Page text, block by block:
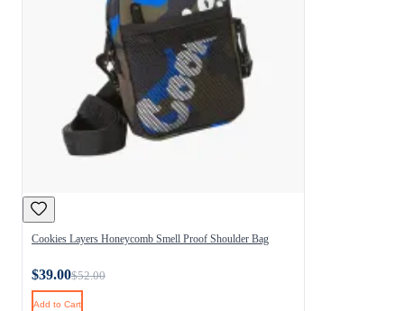
Cookies Layers Honeycomb Smell Proof Shoulder Bag
$39.00$52.00
Add to Cart